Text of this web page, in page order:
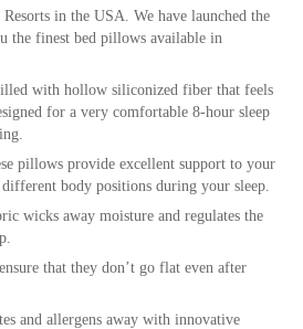
in the USA. We have launched the
the finest bed pillows available in
with hollow siliconized fiber that feels
for a very comfortable 8-hour sleep
pillows provide excellent support to your
body positions during your sleep.
wicks away moisture and regulates the
that they don’t go flat even after
and allergens away with innovative